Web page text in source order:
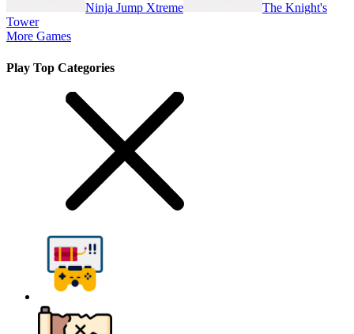
Ninja Jump Xtreme
The Knight's
Tower
More Games
Play Top Categories